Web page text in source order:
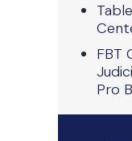
FBT
Pro